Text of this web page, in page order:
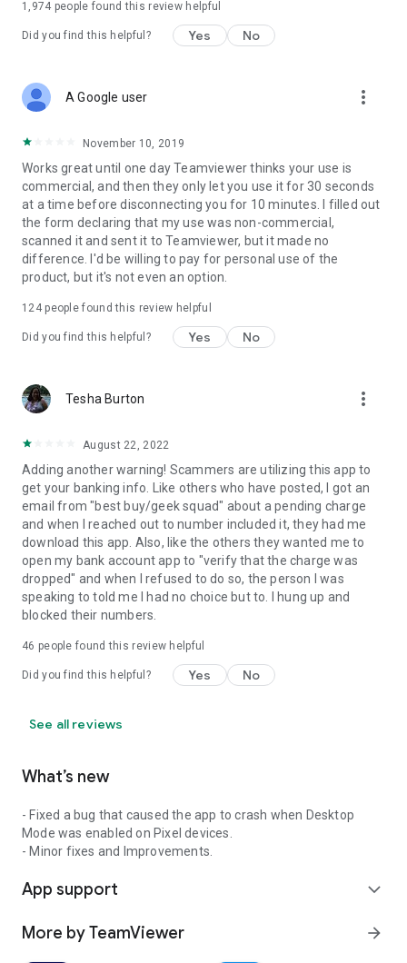
1,974 people found this review helpful
Did you find this helpful? Yes No
A Google user more_vert
November 10, 2019
Works great until one day Teamviewer thinks your use is
commercial, and then they only let you use it for 30 seconds
at a time before disconnecting you for 10 minutes. I filled out
the form declaring that my use was non-commercial,
scanned it and sent it to Teamviewer, but it made no
difference. I'd be willing to pay for personal use of the
product, but it's not even an option.
124people found this review helpful
Did you find this helpful? Yes No
Tesha Burton more_vert
August 22, 2022
Adding another warning! Scammers are utilizing this app to
get your banking info. Like others who have posted, I got an
email from "best buy/geek squad" about a pending charge
and when I reached out to number included it, they had me
download this app. Also, like the others they wanted me to
open my bank account app to "verify that the charge was
dropped" and when I refused to do so, the person I was
speaking to told me I had no choice but to. I hung up and
blocked their numbers.
46 people found this review helpful
Did you find this helpful? Yes No
See all reviews
What’s new
- Fixed a bug that caused the app to crash when Desktop
Mode was enabled on Pixel devices.
- Minor fixes and Improvements.
App support expand_more
More by TeamViewer arrow_forward